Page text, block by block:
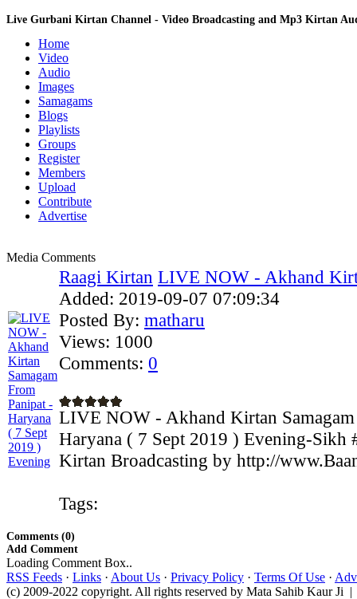
Live Gurbani Kirtan Channel - Video Broadcasting and Mp3 Kirtan
Home
Video
Audio
Images
Samagams
Blogs
Playlists
Groups
Register
Members
Upload
Contribute
Advertise
Media Comments
Raagi Kirtan LIVE NOW - Akhand
Added: 2019-09-07 07:09:34
Posted By: matharu
Views: 1000
Comments: 0
LIVE NOW - Akhand Kirtan
Haryana ( 7 Sept 2019 ) Evening-
Kirtan Broadcasting by http://
Tags:
Comments (0)
Add Comment
Loading Comment Box..
RSS Feeds · Links · About Us · Privacy Policy · Terms Of Use ·
(c) 2009-2022 copyright. All rights reserved by Mata Sahib Kaur Ji